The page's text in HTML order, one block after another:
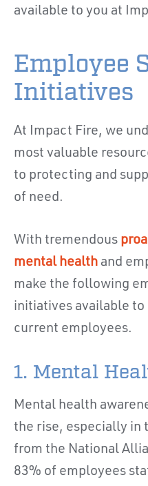
available to you at
Employee
Initiatives
At Impact Fire, we
most valuable
to protecting and
of need.
With tremendous
mental health and
make the following
initiatives available to
current employees.
1. Mental
Mental health
the rise, especially in
from the National
83% of employees